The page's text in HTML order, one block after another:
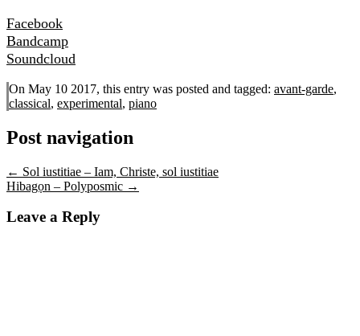
Facebook
Bandcamp
Soundcloud
On May 10 2017, this entry was posted and tagged: avant-garde,
classical, experimental, piano
Post navigation
← Sol iustitiae – Iam, Christe, sol iustitiae
Hibagọn – Polyposmic →
Leave a Reply